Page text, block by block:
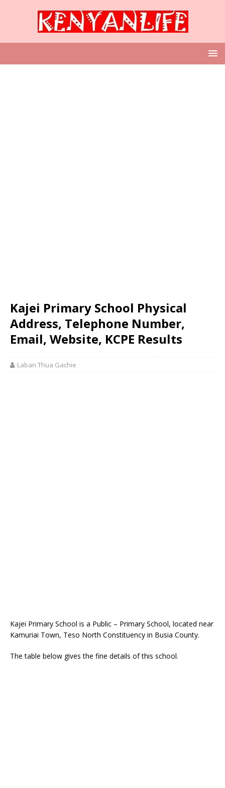
Kajei Primary School Physical
Address, Telephone Number,
Email, Website, KCPE Results
Laban Thua Gachie
Kajei Primary School is a Public – Primary School, located near
Kamuriai Town, Teso North Constituency in Busia County.
The table below gives the fine details of this school.